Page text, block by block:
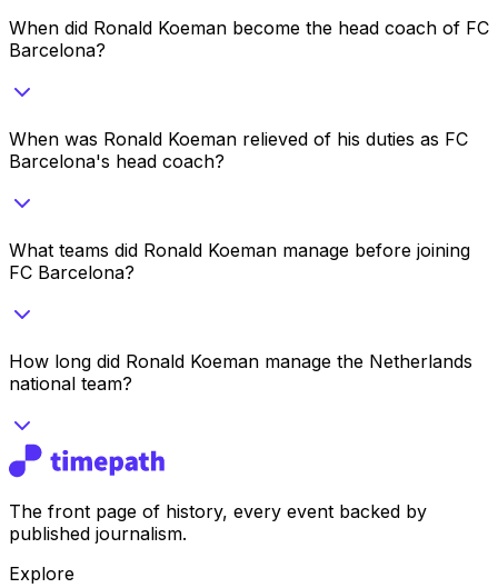
When did Ronald Koeman become the head coach of FC
Barcelona?
When was Ronald Koeman relieved of his duties as FC
Barcelona's head coach?
What teams did Ronald Koeman manage before joining
FC Barcelona?
How long did Ronald Koeman manage the Netherlands
national team?
The front page of history, every event backed by
published journalism.
Explore